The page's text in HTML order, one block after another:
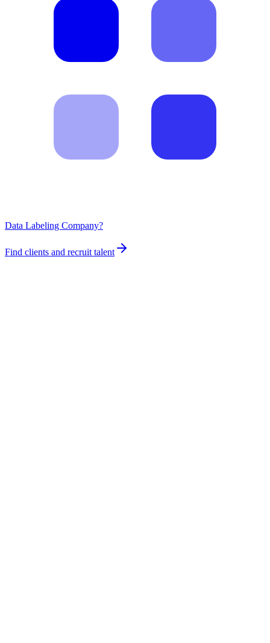
Data Labeling Company?
Find clients and recruit talent